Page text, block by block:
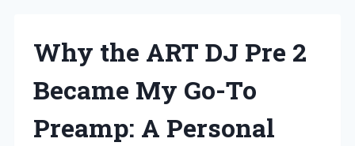
Why the ART DJ Pre 2
Became My Go-To
Preamp: A Personal